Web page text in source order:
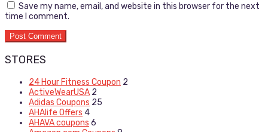
Save my name, email, and website in this browser for the next
time I comment.
STORES
24 Hour Fitness Coupon 2
ActiveWearUSA 2
Adidas Coupons 25
AHAlife Offers 4
AHAVA coupons 6